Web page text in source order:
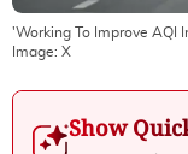
'Working To Improve AQI
Image: X
Show